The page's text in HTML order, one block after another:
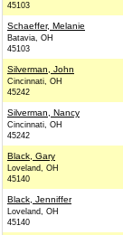
45103
Schaeffer, Melanie
Batavia, OH
45103
Silverman, John
Cincinnati, OH
45242
Silverman, Nancy
Cincinnati, OH
45242
Black, Gary
Loveland, OH
45140
Black, Jenniffer
Loveland, OH
45140